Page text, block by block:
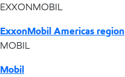
EXXONMOBIL
ExxonMobil Americas region
MOBIL
Mobil